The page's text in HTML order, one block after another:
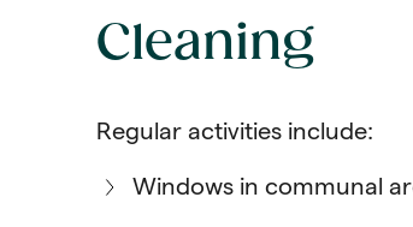
Cleaning
Regular activities include:
Windows in communal